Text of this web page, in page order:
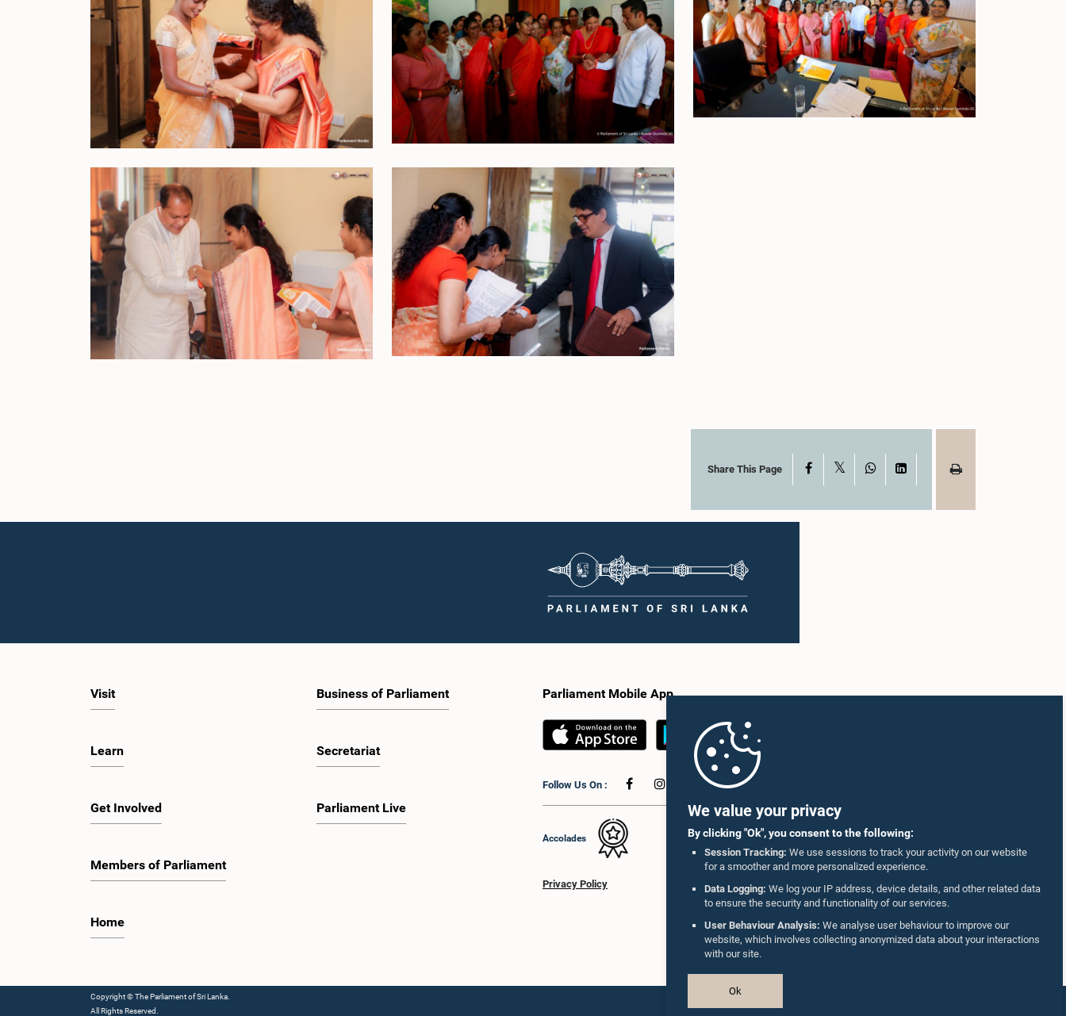
We value your privacy
By clicking "Ok", you consent to the following:
Session Tracking: We use sessions to track your activity on our website
for a smoother and more personalized experience.
Data Logging: We log your IP address, device details, and other related data
to ensure the security and functionality of our services.
User Behaviour Analysis: We analyse user behaviour to improve our
website, which involves collecting anonymized data about your interactions
with our site.
Ok
Share This Page Facebook WhatsAppLinkedIn
Visit
Learn
Get Involved
Members of Parliament
Home
Business of Parliament
Secretariat
Parliament Live
Parliament Mobile App
Follow Us On :
Accolades
Privacy Policy
Copyright © The Parliament of Sri Lanka.
All Rights Reserved.